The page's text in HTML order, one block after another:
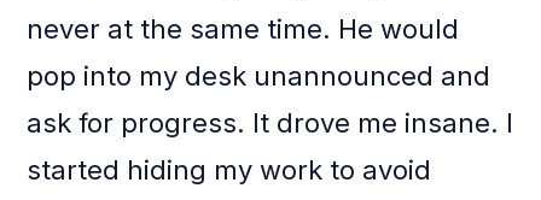
never at the same time. He would
pop into my desk unannounced and
ask for progress. It drove me insane. I
started hiding my work to avoid